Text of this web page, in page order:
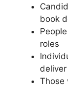
book
roles
Those